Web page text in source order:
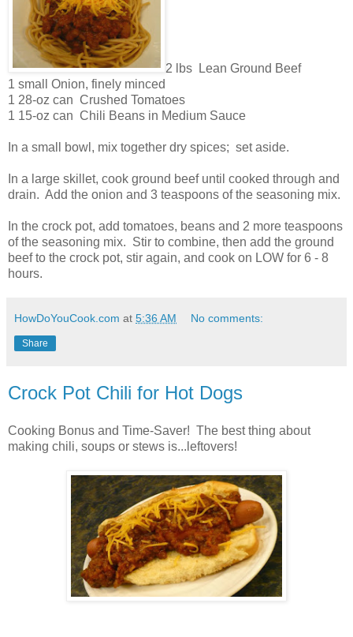
2 lbs Lean Ground Beef
1 small Onion, finely minced
1 28-oz can Crushed Tomatoes
1 15-oz can Chili Beans in Medium Sauce
In a small bowl, mix together dry spices; set aside.
In a large skillet, cook ground beef until cooked through and
drain. Add the onion and 3 teaspoons of the seasoning mix.
In the crock pot, add tomatoes, beans and 2 more teaspoons
of the seasoning mix. Stir to combine, then add the ground
beef to the crock pot, stir again, and cook on LOW for 6 - 8
hours.
HowDoYouCook.com at 5:36 AM No comments:
Share
Crock Pot Chili for Hot Dogs
Cooking Bonus and Time-Saver! The best thing about
making chili, soups or stews is...leftovers!